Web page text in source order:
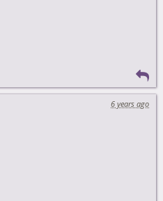
6 years ago